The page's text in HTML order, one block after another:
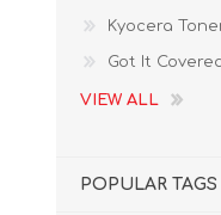
Kyocera
Got It
VIEW ALL
POPULAR TAGS